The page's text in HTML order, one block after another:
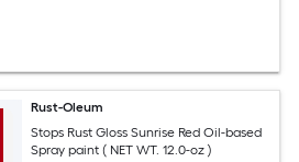
Rust-Oleum
Stops Rust Gloss Sunrise Red Oil-based
Spray paint ( NET WT. 12.0-oz )